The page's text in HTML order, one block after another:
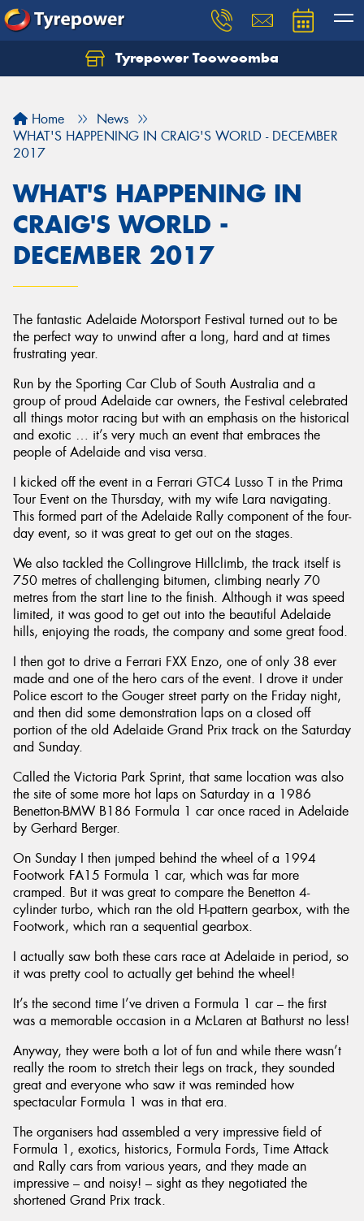
Tyrepower Toowoomba
Home
News
WHAT'S HAPPENING IN CRAIG'S WORLD - DECEMBER
2017
WHAT'S HAPPENING IN
CRAIG'S WORLD -
DECEMBER 2017
The fantastic Adelaide Motorsport Festival turned out to be
the perfect way to unwind after a long, hard and at times
frustrating year.
Run by the Sporting Car Club of South Australia and a
group of proud Adelaide car owners, the Festival celebrated
all things motor racing but with an emphasis on the historical
and exotic … it’s very much an event that embraces the
people of Adelaide and visa versa.
I kicked off the event in a Ferrari GTC4 Lusso T in the Prima
Tour Event on the Thursday, with my wife Lara navigating.
This formed part of the Adelaide Rally component of the four-
day event, so it was great to get out on the stages.
We also tackled the Collingrove Hillclimb, the track itself is
750 metres of challenging bitumen, climbing nearly 70
metres from the start line to the finish. Although it was speed
limited, it was good to get out into the beautiful Adelaide
hills, enjoying the roads, the company and some great food.
I then got to drive a Ferrari FXX Enzo, one of only 38 ever
made and one of the hero cars of the event. I drove it under
Police escort to the Gouger street party on the Friday night,
and then did some demonstration laps on a closed off
portion of the old Adelaide Grand Prix track on the Saturday
and Sunday.
Called the Victoria Park Sprint, that same location was also
the site of some more hot laps on Saturday in a 1986
Benetton-BMW B186 Formula 1 car once raced in Adelaide
by Gerhard Berger.
On Sunday I then jumped behind the wheel of a 1994
Footwork FA15 Formula 1 car, which was far more
cramped. But it was great to compare the Benetton 4-
cylinder turbo, which ran the old H-pattern gearbox, with the
Footwork, which ran a sequential gearbox.
I actually saw both these cars race at Adelaide in period, so
it was pretty cool to actually get behind the wheel!
It’s the second time I’ve driven a Formula 1 car – the first
was a memorable occasion in a McLaren at Bathurst no less!
Anyway, they were both a lot of fun and while there wasn’t
really the room to stretch their legs on track, they sounded
great and everyone who saw it was reminded how
spectacular Formula 1 was in that era.
The organisers had assembled a very impressive field of
Formula 1, exotics, historics, Formula Fords, Time Attack
and Rally cars from various years, and they made an
impressive – and noisy! – sight as they negotiated the
shortened Grand Prix track.
Let us know what you need, and our team will
Send